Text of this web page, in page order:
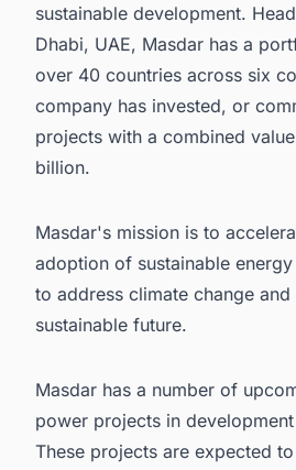
sustainable development.
Dhabi, UAE, Masdar has a
over 40 countries across six
company has invested, or
projects with a combined
billion.
Masdar's mission is to
adoption of sustainable
to address climate change
sustainable future.
Masdar has a number of
power projects in
These projects are expected